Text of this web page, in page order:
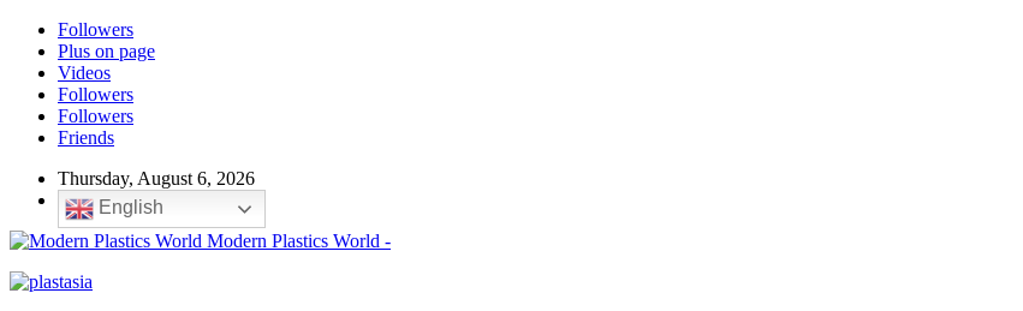
Followers
Plus on page
Videos
Followers
Followers
Friends
Thursday, August 6, 2026
English
Modern Plastics World -